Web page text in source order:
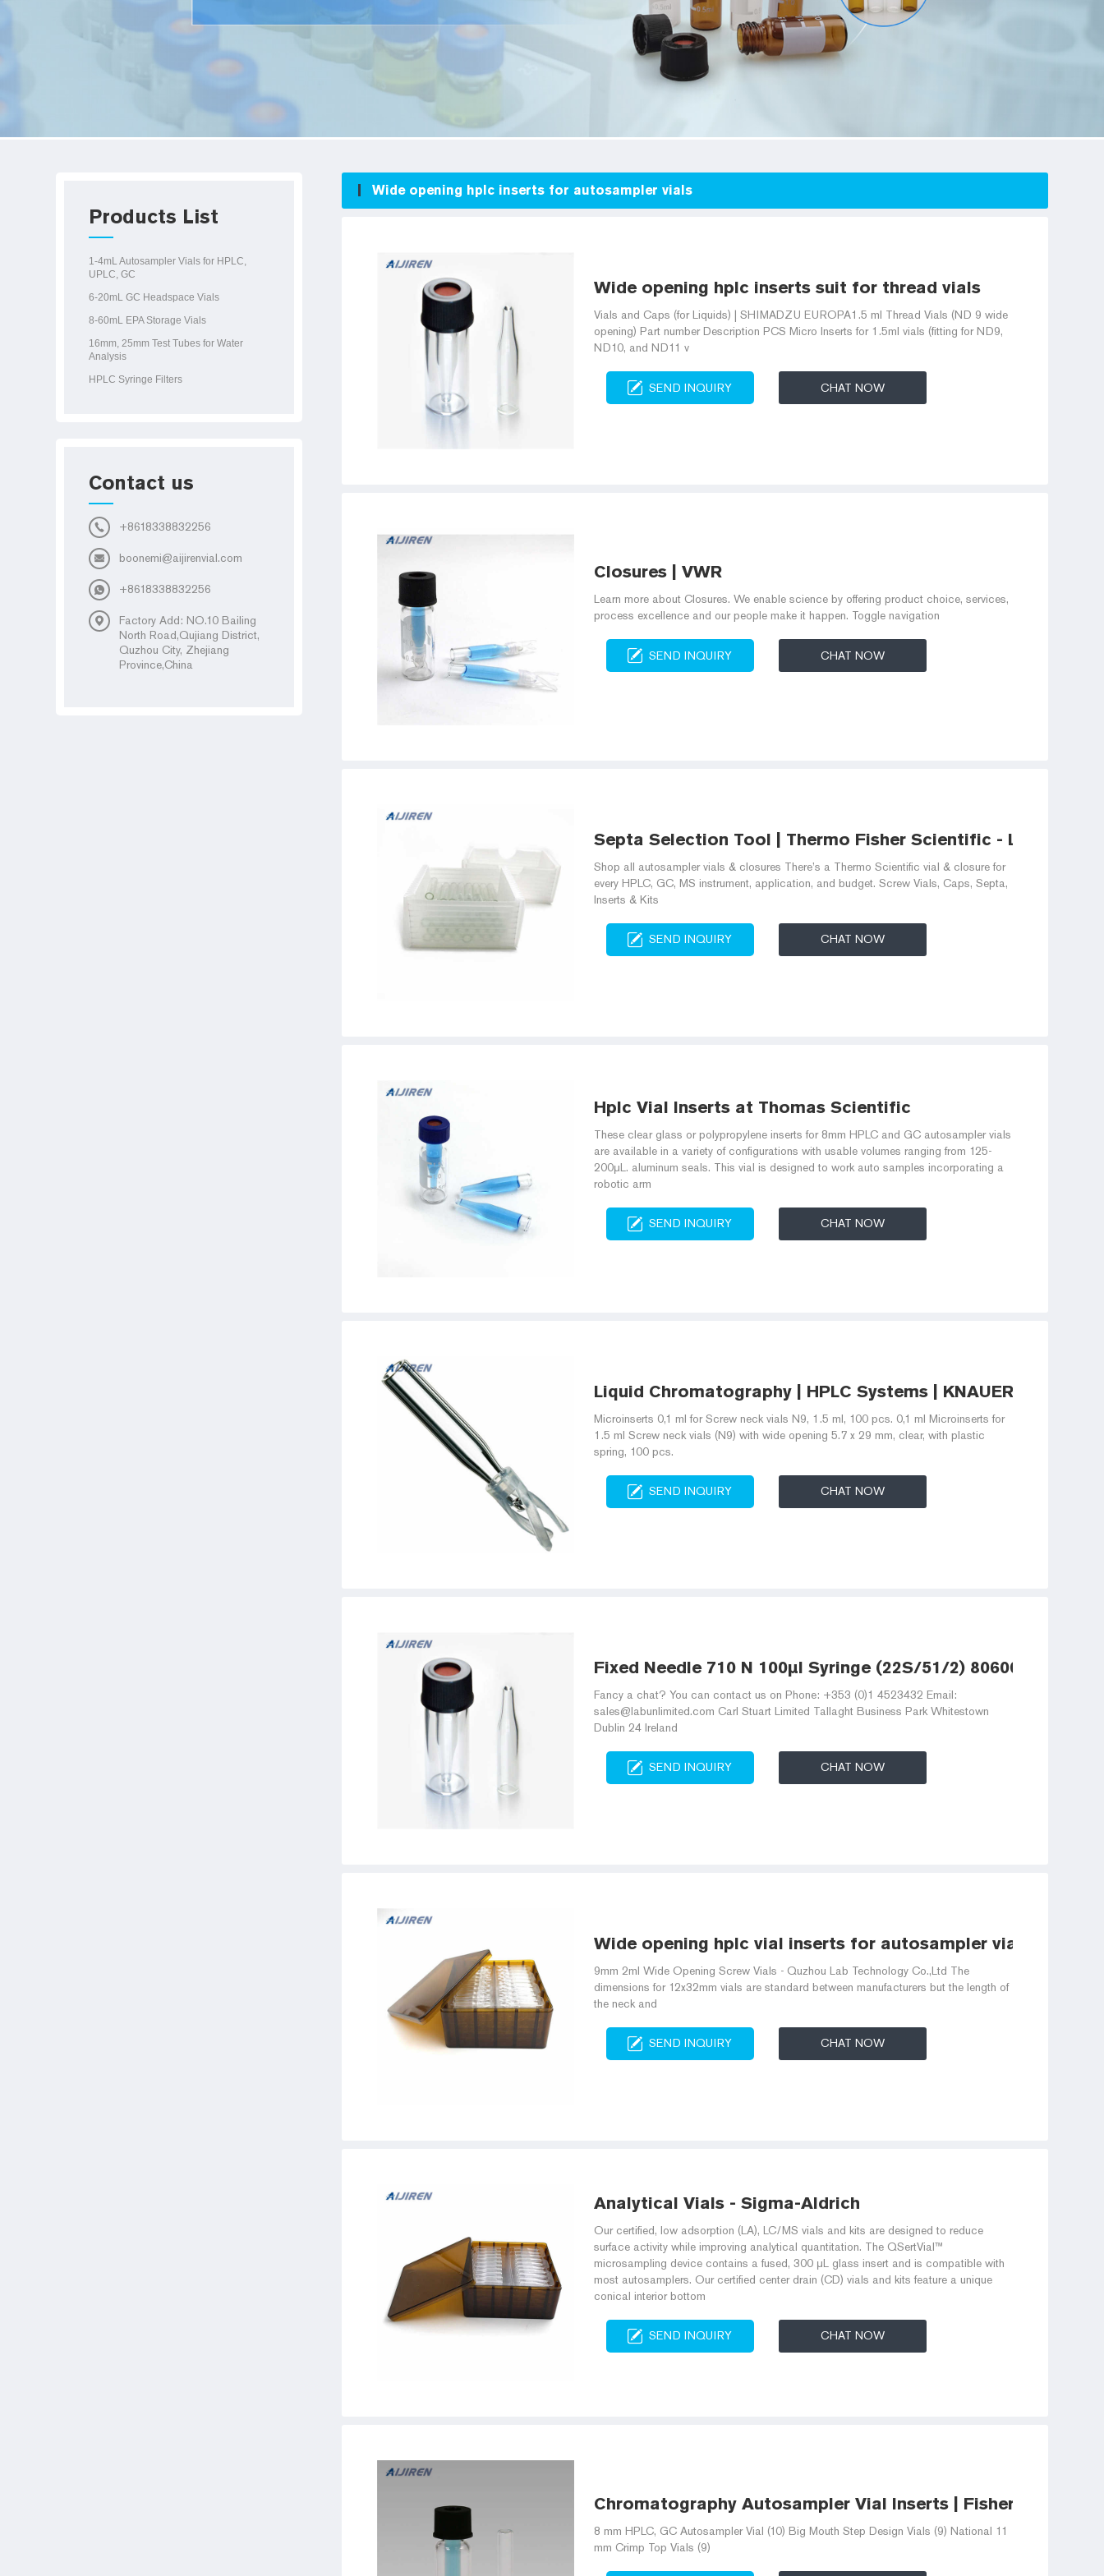
Products List
1-4mL Autosampler Vials for HPLC,
UPLC, GC
6-20mL GC Headspace Vials
8-60mL EPA Storage Vials
16mm, 25mm Test Tubes for Water
Analysis
HPLC Syringe Filters
Contact us
+8618338832256
boonemi@aijirenvial.com
+8618338832256
Factory Add: NO.10 Bailing
North Road,Qujiang District,
Quzhou City, Zhejiang
Province,China
Wide opening hplc inserts for autosampler vials
Wide opening hplc inserts suit for thread vials
Vials and Caps (for Liquids) | SHIMADZU EUROPA1.5 ml Thread Vials (ND 9 wide
opening) Part number Description PCS Micro Inserts for 1.5ml vials (fitting for ND9,
ND10, and ND11 v
SEND INQUIRY CHAT NOW
Closures | VWR
Learn more about Closures. We enable science by offering product choice, services,
process excellence and our people make it happen. Toggle navigation
SEND INQUIRY CHAT NOW
Septa Selection Tool | Thermo Fisher Scientific - LK
Shop all autosampler vials & closures There’s a Thermo Scientific vial & closure for
every HPLC, GC, MS instrument, application, and budget. Screw Vials, Caps, Septa,
Inserts & Kits
SEND INQUIRY CHAT NOW
Hplc Vial Inserts at Thomas Scientific
These clear glass or polypropylene inserts for 8mm HPLC and GC autosampler vials
are available in a variety of configurations with usable volumes ranging from 125-
200μL. aluminum seals. This vial is designed to work auto samples incorporating a
robotic arm
SEND INQUIRY CHAT NOW
Liquid Chromatography | HPLC Systems | KNAUER
Microinserts 0,1 ml for Screw neck vials N9, 1.5 ml, 100 pcs. 0,1 ml Microinserts for
1.5 ml Screw neck vials (N9) with wide opening 5.7 x 29 mm, clear, with plastic
spring, 100 pcs.
SEND INQUIRY CHAT NOW
Fixed Needle 710 N 100µl Syringe (22S/51/2) 80600
Fancy a chat? You can contact us on Phone: +353 (0)1 4523432 Email:
sales@labunlimited.com Carl Stuart Limited Tallaght Business Park Whitestown
Dublin 24 Ireland
SEND INQUIRY CHAT NOW
Wide opening hplc vial inserts for autosampler vials
9mm 2ml Wide Opening Screw Vials - Quzhou Lab Technology Co.,Ltd The
dimensions for 12x32mm vials are standard between manufacturers but the length of
the neck and
SEND INQUIRY CHAT NOW
Analytical Vials - Sigma-Aldrich
Our certified, low adsorption (LA), LC/MS vials and kits are designed to reduce
surface activity while improving analytical quantitation. The QSertVial™
microsampling device contains a fused, 300 μL glass insert and is compatible with
most autosamplers. Our certified center drain (CD) vials and kits feature a unique
conical interior bottom
SEND INQUIRY CHAT NOW
Chromatography Autosampler Vial Inserts | Fisher Scientific
8 mm HPLC, GC Autosampler Vial (10) Big Mouth Step Design Vials (9) National 11
mm Crimp Top Vials (9)